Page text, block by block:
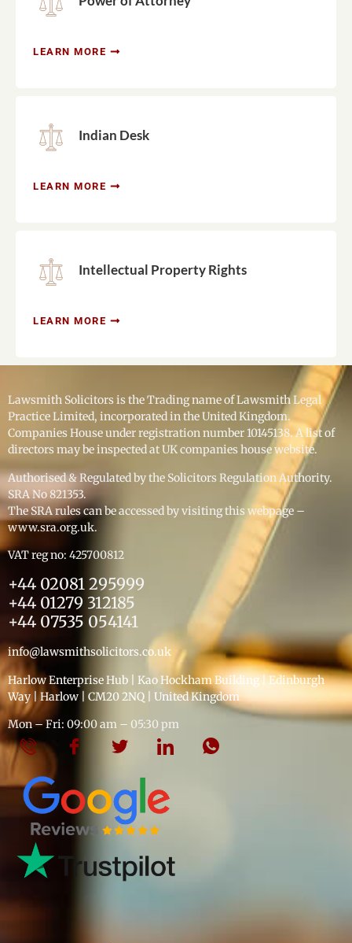
LEARN MORE
Indian Desk
LEARN MORE
Intellectual Property Rights
LEARN MORE
Lawsmith Solicitors is the Trading name of Lawsmith Legal
Practice Limited, incorporated in the United Kingdom.
Companies House under registration number 10145138. A list of
directors may be inspected at UK companies house website.
Authorised & Regulated by the Solicitors Regulation Authority.
SRA No 821353.
The SRA rules can be accessed by visiting this webpage –
www.sra.org.uk.
VAT reg no: 425700812
+44 02081 295999
+44 01279 312185
+44 07535 054141
info@lawsmithsolicitors.co.uk
Harlow Enterprise Hub | Kao Hockham Building | Edinburgh
Way | Harlow | CM20 2NQ | United Kingdom
Mon – Fri: 09:00 am – 05:30 pm